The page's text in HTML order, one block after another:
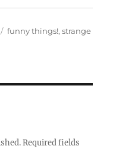
Categories
funny things!,strange
Required fields